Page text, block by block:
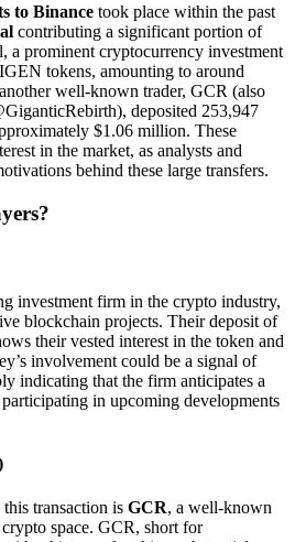
to Binance took place within the past
contributing a significant portion of
a prominent cryptocurrency investment
tokens, amounting to around
well-known trader, GCR (also
deposited 253,947
$1.06 million. These
in the market, as analysts and
behind these large transfers.
investment firm in the crypto industry,
blockchain projects. Their deposit of
their vested interest in the token and
involvement could be a signal of
indicating that the firm anticipates a
in upcoming developments
transaction is GCR, a well-known
space. GCR, short for